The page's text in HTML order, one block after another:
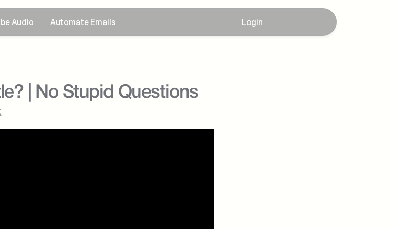
Audio Automate Emails Login
| No Stupid Questions